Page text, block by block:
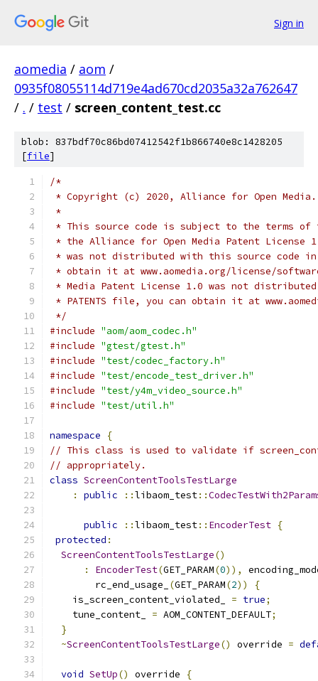
Sign in
aomedia / aom /
0935f08055114d719e4ad670cd2035a32a762647
/ . / test / screen_content_test.cc
blob: 837bdf70c86bd07412542f1b866740e8c1428205
[file]
/*
* Copyright (c) 2020, Alliance for Open
*
* This source code is subject to the terms of
* the Alliance for Open Media Patent License
* was not distributed with this source code in
* obtain it at www.aomedia.org/license/
* Media Patent License 1.0 was not
* PATENTS file, you can obtain it at
*/
#include "aom/aom_codec.h"
#include "gtest/gtest.h"
#include "test/codec_factory.h"
#include "test/encode_test_driver.h"
#include "test/y4m_video_source.h"
#include "test/util.h"
namespace
{
// This class is used to validate if
// appropriately.
class ScreenContentToolsTestLarge
:
public ::libaom_test::
public
::libaom_test:: EncoderTest {
protected :
ScreenContentToolsTestLarge()
:
EncoderTest(GET_PARAM(0)),
        rc_end_usage_
(GET_PARAM(2))
{
    is_screen_content_violated_
= true;
    tune_content_
= AOM_CONTENT_DEFAULT;
}
~ScreenContentToolsTestLarge() override =
void SetUp() override
{